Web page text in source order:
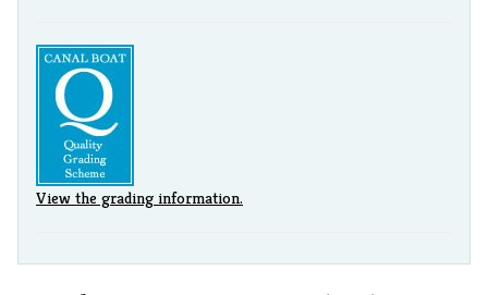
View the grading information.